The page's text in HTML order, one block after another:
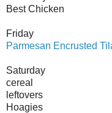
Best Chicken
Friday
Parmesan Encrusted
Saturday
cereal
leftovers
Hoagies